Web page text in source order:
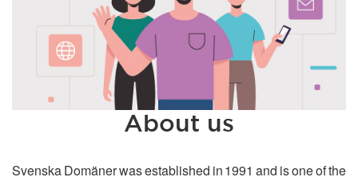
About us
Svenska Domäner was established in 1991 and is one of the